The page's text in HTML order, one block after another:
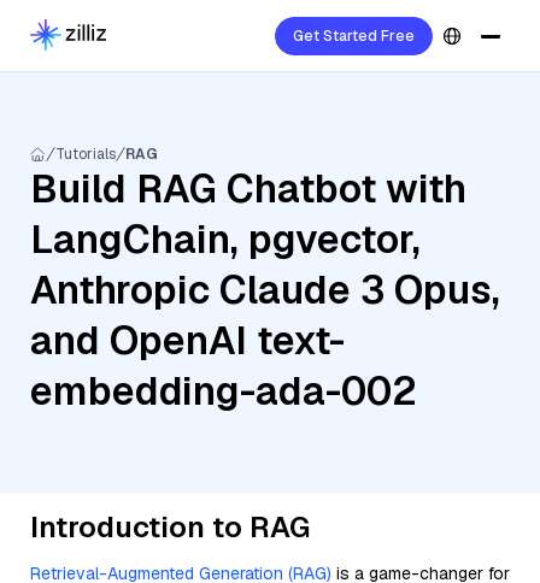
Get Started Free
Tutorials RAG
Build RAG Chatbot with
LangChain, pgvector,
Anthropic Claude 3 Opus,
and OpenAI text-
embedding-ada-002
Introduction to RAG
Retrieval-Augmented Generation (RAG) is a game-changer for